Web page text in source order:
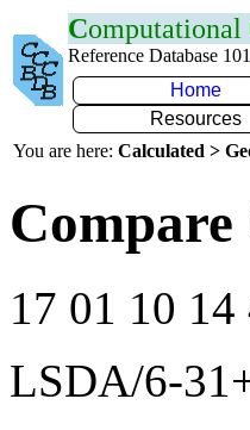
Computational
Reference Database 101
Home
Resources
You are here: Calculated >
17 01 10 14
LSDA/6-